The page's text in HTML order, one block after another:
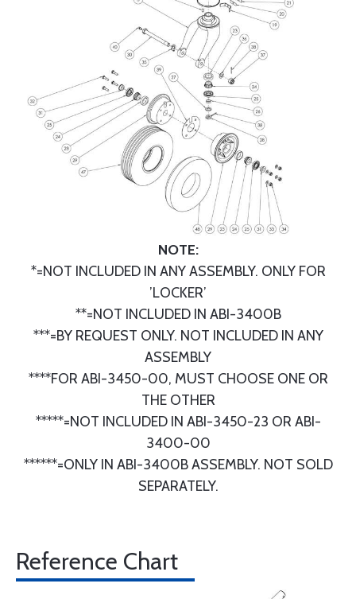
NOTE:
*=NOT INCLUDED IN ANY ASSEMBLY. ONLY FOR
’LOCKER’
**=NOT INCLUDED IN ABI-3400B
***=BY REQUEST ONLY. NOT INCLUDED IN ANY
ASSEMBLY
****FOR ABI-3450-00, MUST CHOOSE ONE OR
THE OTHER
*****=NOT INCLUDED IN ABI-3450-23 OR ABI-
3400-00
******=ONLY IN ABI-3400B ASSEMBLY. NOT SOLD
SEPARATELY.
Reference Chart